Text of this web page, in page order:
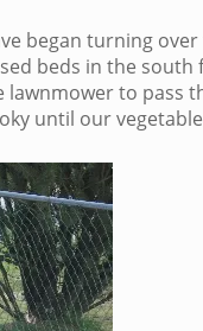
began turning
beds in the south
to pass
until our